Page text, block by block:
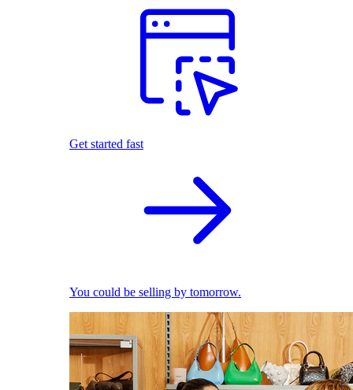
Get started fast
You could be selling by tomorrow.